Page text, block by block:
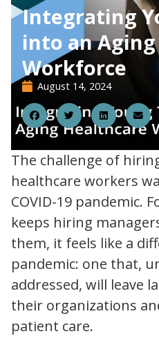
Integrating
into an
Workforce
August 14, 202414
The challenge of
healthcare workers
COVID-19 pandemic.
keeps hiring
them, it feels like a
pandemic: one that,
addressed, will leave
their organizations
patient care.